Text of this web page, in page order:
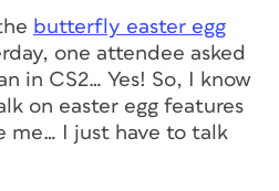
butterfly easter egg
one attendee asked
in CS2… Yes! So, I know
on easter egg features
me… I just have to talk